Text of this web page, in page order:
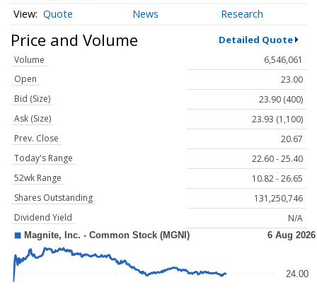
Quote News Research
Price and Volume Detailed Quote
Volume
6,546,061
Open
23.00
Bid (Size)
23.90 (400)
Ask (Size)
23.93 (1,100)
Prev. Close
20.67
Today's Range
22.60 - 25.40
52wk Range
10.82 - 26.65
Shares Outstanding
131,250,746
Dividend Yield
N/A